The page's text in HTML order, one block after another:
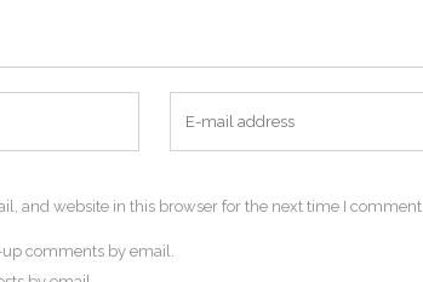
and website in this browser for the next time I comment.
comments by email.